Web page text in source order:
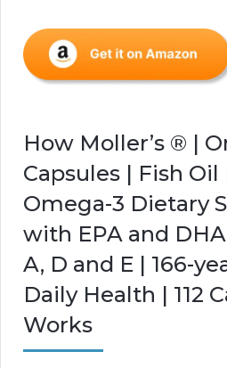
How Moller’s ® |
Capsules | Fish
Omega-3 Dietary
with EPA and
A, D and E | 166-
Daily Health | 112
Works